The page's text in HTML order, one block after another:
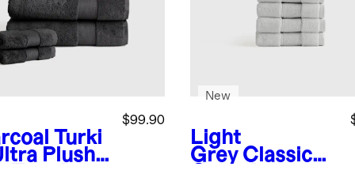
Turki
Plush
$99.90
Light
Grey Classic
New